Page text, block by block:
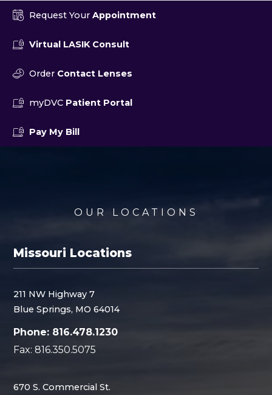
Request Your Appointment
Virtual LASIK Consult
Order Contact Lenses
myDVC Patient Portal
Pay My Bill
OUR LOCATIONS
Missouri Locations
211 NW Highway 7
Blue Springs, MO 64014
Phone: 816.478.1230
Fax: 816.350.5075
670 S. Commercial St.